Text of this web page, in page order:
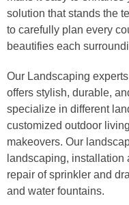
solution that stands the
to carefully plan every
beautifies each
Our Landscaping
offers stylish, durable,
specialize in different
customized outdoor
makeovers. Our
landscaping,
repair of sprinkler and
and water fountains.